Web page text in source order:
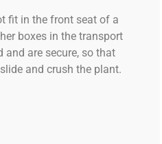
fit in the front seat of a
boxes in the transport
and are secure, so that
and crush the plant.